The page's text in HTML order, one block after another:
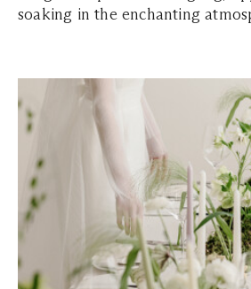
soaking in the enchanting